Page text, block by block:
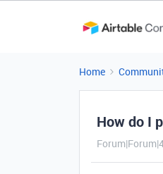
Home
How do I